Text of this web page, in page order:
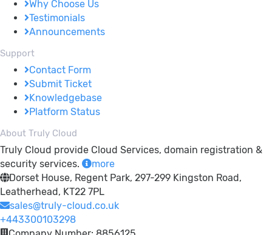
Why Choose Us
Testimonials
Announcements
Support
Contact Form
Submit Ticket
Knowledgebase
Platform Status
About Truly Cloud
Truly Cloud provide Cloud Services, domain registration &
security services.
more
Dorset House, Regent Park, 297-299 Kingston Road,
Leatherhead, KT22 7PL
sales@truly-cloud.co.uk
+443300103298